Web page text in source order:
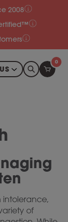
2008
US
0
intolerance,
of